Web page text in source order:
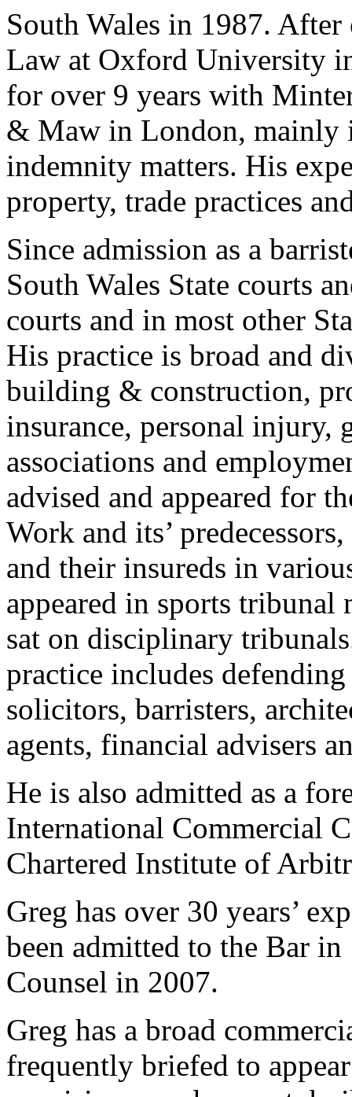
South Wales in 1987.
Law at Oxford University
for over 9 years with
& Maw in London, mainly
indemnity matters. His
property, trade practices
Since admission as a
South Wales State courts
courts and in most other
His practice is broad and
building & construction,
insurance, personal injury,
associations and
advised and appeared for
Work and its’
and their insureds in
appeared in sports tribunal
sat on disciplinary
practice includes
solicitors, barristers,
agents, financial advisers
He is also admitted as a
International Commercial
Chartered Institute of
Greg has over 30 years’
been admitted to the Bar
Counsel in 2007.
Greg has a broad
frequently briefed to